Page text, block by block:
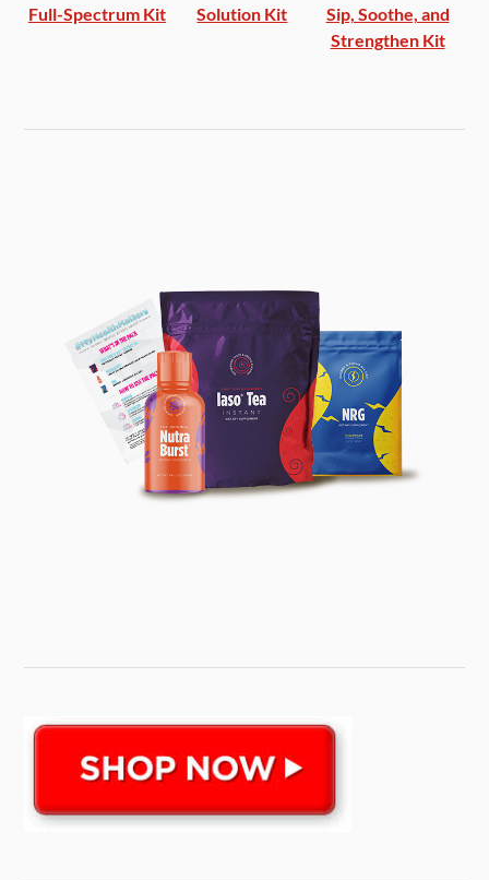
Full-Spectrum Kit Solution Kit
Sip, Soothe, and
Strengthen Kit